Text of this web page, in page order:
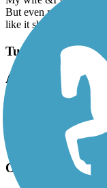
My wife &I were
But even more so was
like it should be ridden!
Turtle Creek Trail
An underrated
I biked this trail a
Well maintained.
Oak Point Park